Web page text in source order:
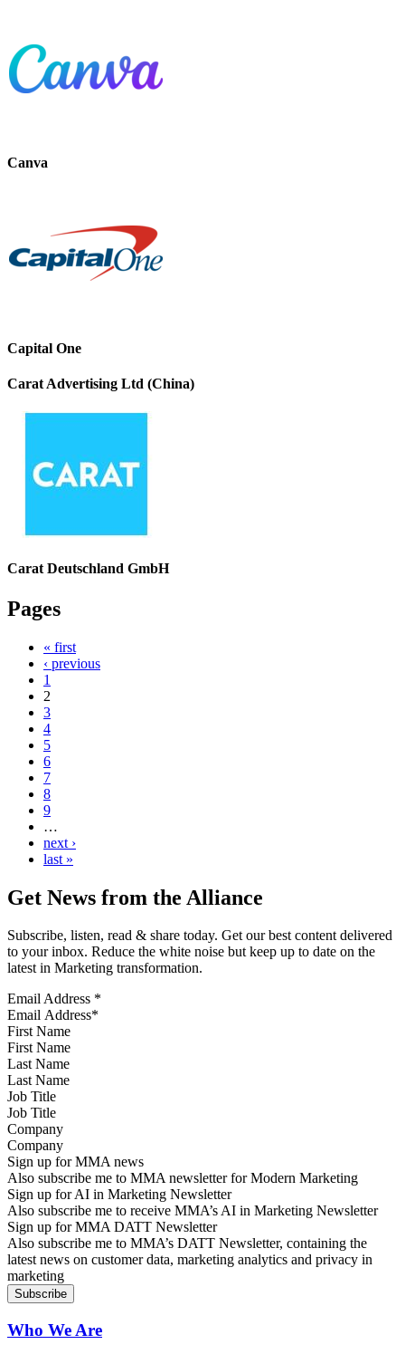
Canva
Capital One
Carat Advertising Ltd (China)
Carat Deutschland GmbH
Pages
« first
‹ previous
1
2
3
4
5
6
7
8
9
…
next ›
last »
Get News from the Alliance
Subscribe, listen, read & share today. Get our best content delivered
to your inbox. Reduce the white noise but keep up to date on the
latest in Marketing transformation.
Email Address *
First Name
Last Name
Job Title
Company
Sign up for MMA news
Also subscribe me to MMA newsletter for Modern Marketing
Sign up for AI in Marketing Newsletter
Also subscribe me to receive MMA’s AI in Marketing Newsletter
Sign up for MMA DATT Newsletter
Also subscribe me to MMA’s DATT Newsletter, containing the
latest news on customer data, marketing analytics and privacy in
marketing
Who We Are